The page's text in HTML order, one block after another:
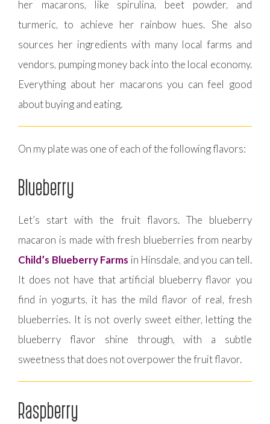
her macarons, like spirulina, beet powder, and
turmeric, to achieve her rainbow hues. She also
sources her ingredients with many local farms and
vendors, pumping money back into the local economy.
Everything about her macarons you can feel good
about buying and eating.
On my plate was one of each of the following flavors:
Blueberry
Let’s start with the fruit flavors. The blueberry
macaron is made with fresh blueberries from nearby
Child’s Blueberry Farms in Hinsdale, and you can tell.
It does not have that artificial blueberry flavor you
find in yogurts, it has the mild flavor of real, fresh
blueberries. It is not overly sweet either, letting the
blueberry flavor shine through, with a subtle
sweetness that does not overpower the fruit flavor.
Raspberry